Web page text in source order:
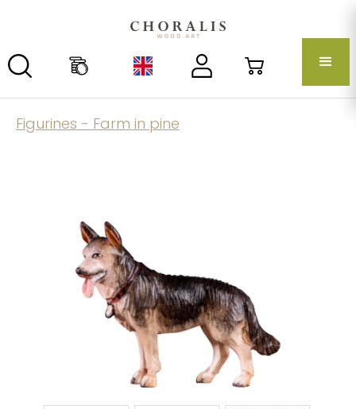
Figurines - Farm in pine